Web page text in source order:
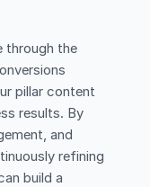
through the
pillar content
results. By
and
refining
build a